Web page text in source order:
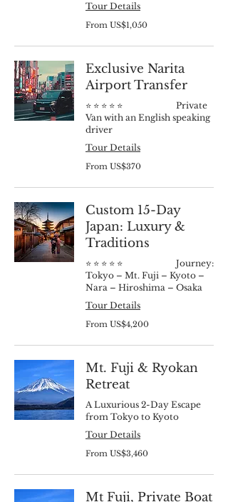
Tour Details
From
1,050
dollars
From US$1,050
Exclusive Narita
Airport Transfer
⭐️ ⭐️ ⭐️ ⭐️ ⭐️ Private
Van with an English speaking
driver
Tour Details
From
370
dollars
From US$370
Custom 15-Day
Japan: Luxury &
Traditions
⭐️ ⭐️ ⭐️ ⭐️ ⭐️ Journey:
Tokyo – Mt. Fuji – Kyoto –
Nara – Hiroshima – Osaka
Tour Details
From
4,200
dollars
From US$4,200
Mt. Fuji & Ryokan
Retreat
A Luxurious 2-Day Escape
from Tokyo to Kyoto
Tour Details
From
3,460
dollars
From US$3,460
Mt Fuji, Private Boat